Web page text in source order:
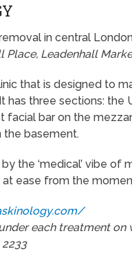
in central
Place, Leadenhall
that is designed to
has three sections: the
facial bar on the
the basement.
the ‘medical’ vibe of
ease from the
each treatment on